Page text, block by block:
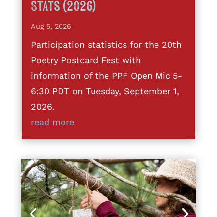
Stats (2026)
Aug 5, 2026
Participation statistics for the 20th
Poetry Postcard Fest with
information of the PPF Open Mic 5-
6:30 PDT on Tuesday, September 1,
2026.
read more